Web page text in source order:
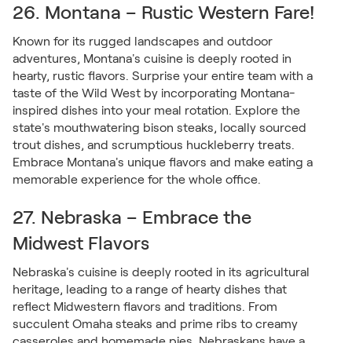
26. Montana – Rustic Western Fare!
Known for its rugged landscapes and outdoor
adventures, Montana's cuisine is deeply rooted in
hearty, rustic flavors. Surprise your entire team with a
taste of the Wild West by incorporating Montana-
inspired dishes into your meal rotation. Explore the
state's mouthwatering bison steaks, locally sourced
trout dishes, and scrumptious huckleberry treats.
Embrace Montana's unique flavors and make eating a
memorable experience for the whole office.
27. Nebraska – Embrace the
Midwest Flavors
Nebraska's cuisine is deeply rooted in its agricultural
heritage, leading to a range of hearty dishes that
reflect Midwestern flavors and traditions. From
succulent Omaha steaks and prime ribs to creamy